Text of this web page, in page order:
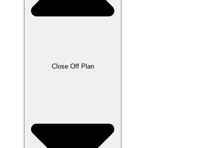
Close Off Plan